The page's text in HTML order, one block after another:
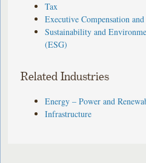
Tax
Executive Compensation
Sustainability and
(ESG)
Related Industries
Energy – Power and
Infrastructure